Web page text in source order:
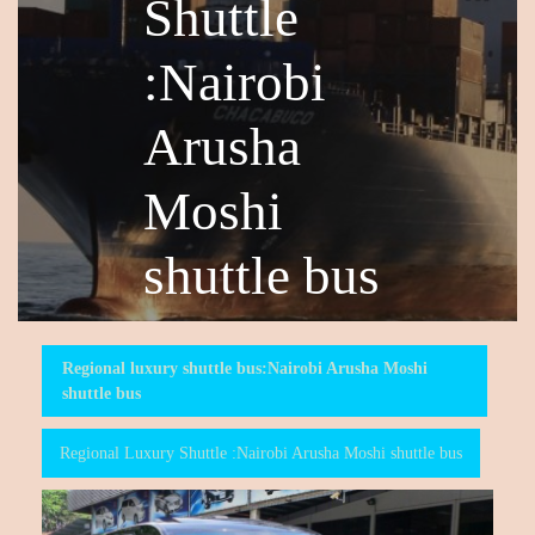
Shuttle
:Nairobi
Arusha
Moshi
shuttle bus
Regional luxury shuttle bus:Nairobi Arusha Moshi
shuttle bus
Regional Luxury Shuttle :Nairobi Arusha Moshi shuttle bus